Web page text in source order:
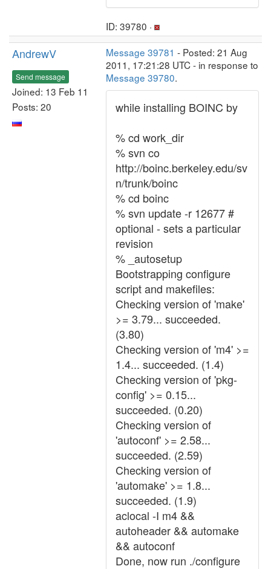
ID: 39780 ·
AndrewV
Send message
Joined: 13 Feb 11
Posts: 20
Message 39781 - Posted: 21 Aug
2011, 17:21:28 UTC - in response to
Message 39780.
while installing BOINC by
% cd work_dir
% svn co
http://boinc.berkeley.edu/sv
n/trunk/boinc
% cd boinc
% svn update -r 12677 #
optional - sets a particular
revision
% _autosetup
Bootstrapping configure
script and makefiles:
Checking version of 'make'
>= 3.79... succeeded.
(3.80)
Checking version of 'm4' >=
1.4... succeeded. (1.4)
Checking version of 'pkg-
config' >= 0.15...
succeeded. (0.20)
Checking version of
'autoconf' >= 2.58...
succeeded. (2.59)
Checking version of
'automake' >= 1.8...
succeeded. (1.9)
aclocal -I m4 &&
autoheader && automake
&& autoconf
Done, now run ./configure